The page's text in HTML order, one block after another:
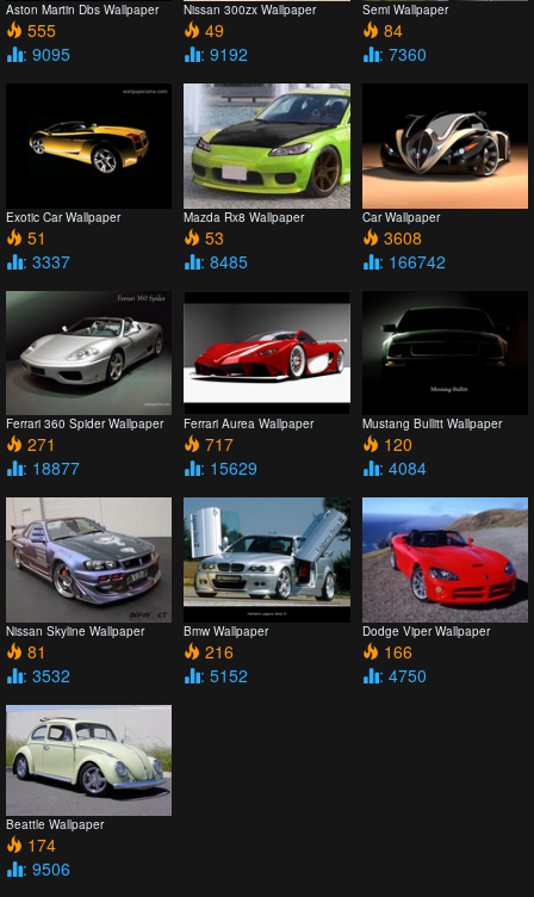
Aston Martin Dbs Wallpaper
555
: 9095
Nissan 300zx Wallpaper
49
: 9192
Semi Wallpaper
84
: 7360
Exotic Car Wallpaper
51
: 3337
Mazda Rx8 Wallpaper
53
: 8485
Car Wallpaper
3608
: 166742
Ferrari 360 Spider Wallpaper
271
: 18877
Ferrari Aurea Wallpaper
717
: 15629
Mustang Bullitt Wallpaper
120
: 4084
Nissan Skyline Wallpaper
81
: 3532
Bmw Wallpaper
216
: 5152
Dodge Viper Wallpaper
166
: 4750
Beattle Wallpaper
174
: 9506